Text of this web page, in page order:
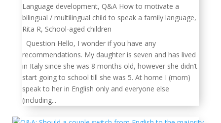
Language development, Q&A How to motivate a
bilingual / multilingual child to speak a family language,
Rita R, School-aged children
Question Hello, I wonder if you have any
recommendations. My daughter is seven and has lived
in Italy since she was 8 months old, however she didn’t
start going to school till she was 5. At home I (mom)
speak to her in English only and everyone else
(including...